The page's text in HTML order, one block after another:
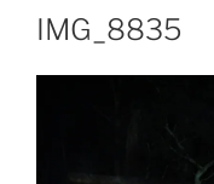
IMG_8835